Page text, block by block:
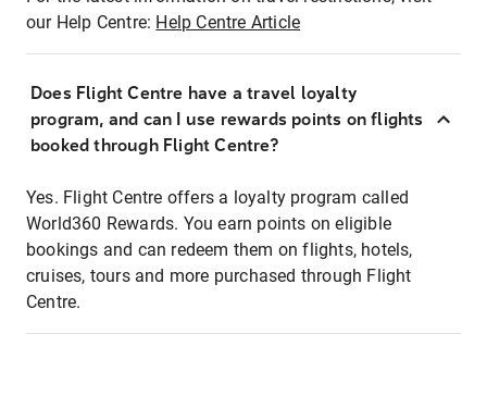
our Help Centre: Help Centre Article
Does Flight Centre have a travel loyalty
program, and can I use rewards points on flights
booked through Flight Centre?
Yes. Flight Centre offers a loyalty program called
World360 Rewards. You earn points on eligible
bookings and can redeem them on flights, hotels,
cruises, tours and more purchased through Flight
Centre.